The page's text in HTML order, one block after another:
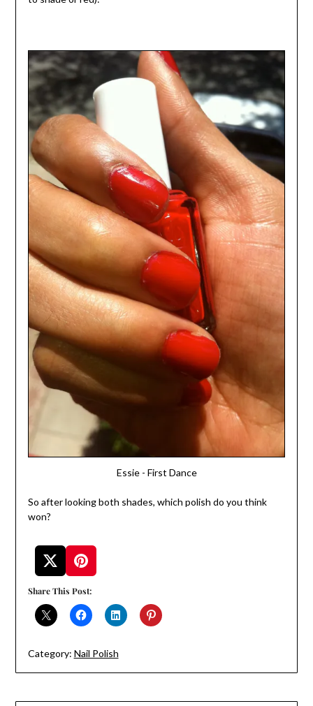
Essie - First Dance
So after looking both shades, which polish do you think
won?
Share This Post:
Category: Nail Polish